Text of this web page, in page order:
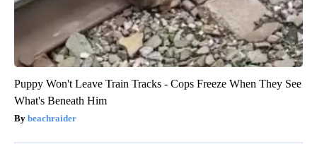
Puppy Won't Leave Train Tracks - Cops Freeze When They See
What's Beneath Him
beachraider